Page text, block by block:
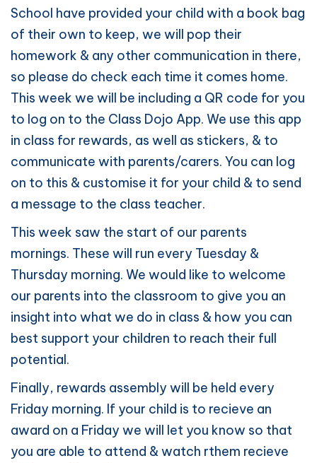
School have provided your child with a book bag
of their own to keep, we will pop their
homework & any other communication in there,
so please do check each time it comes home.
This week we will be including a QR code for you
to log on to the Class Dojo App. We use this app
in class for rewards, as well as stickers, & to
communicate with parents/carers. You can log
on to this & customise it for your child & to send
a message to the class teacher.
This week saw the start of our parents
mornings. These will run every Tuesday &
Thursday morning. We would like to welcome
our parents into the classroom to give you an
insight into what we do in class & how you can
best support your children to reach their full
potential.
Finally, rewards assembly will be held every
Friday morning. If your child is to recieve an
award on a Friday we will let you know so that
you are able to attend & watch rthem recieve